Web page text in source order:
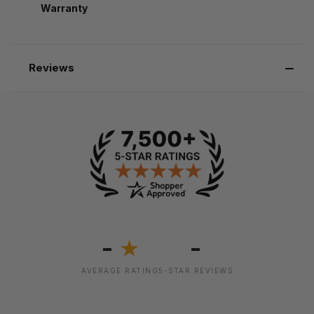
Warranty
Reviews
- ★
AVERAGE RATING
-
5-STAR REVIEWS